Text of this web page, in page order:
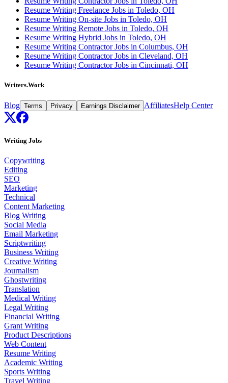
Resume Writing Freelance Jobs in Toledo, OH
Resume Writing On-site Jobs in Toledo, OH
Resume Writing Remote Jobs in Toledo, OH
Resume Writing Hybrid Jobs in Toledo, OH
Resume Writing Contractor Jobs in Columbus, OH
Resume Writing Contractor Jobs in Cleveland, OH
Resume Writing Contractor Jobs in Cincinnati, OH
Writers.Work
Blog Terms Privacy Earnings Disclaimer AffiliatesHelp Center
Writing Jobs
Copywriting
Editing
SEO
Marketing
Technical
Content Marketing
Blog Writing
Social Media
Email Marketing
Scriptwriting
Business Writing
Creative Writing
Journalism
Ghostwriting
Translation
Medical Writing
Legal Writing
Financial Writing
Grant Writing
Product Descriptions
Web Content
Resume Writing
Academic Writing
Sports Writing
Travel Writing